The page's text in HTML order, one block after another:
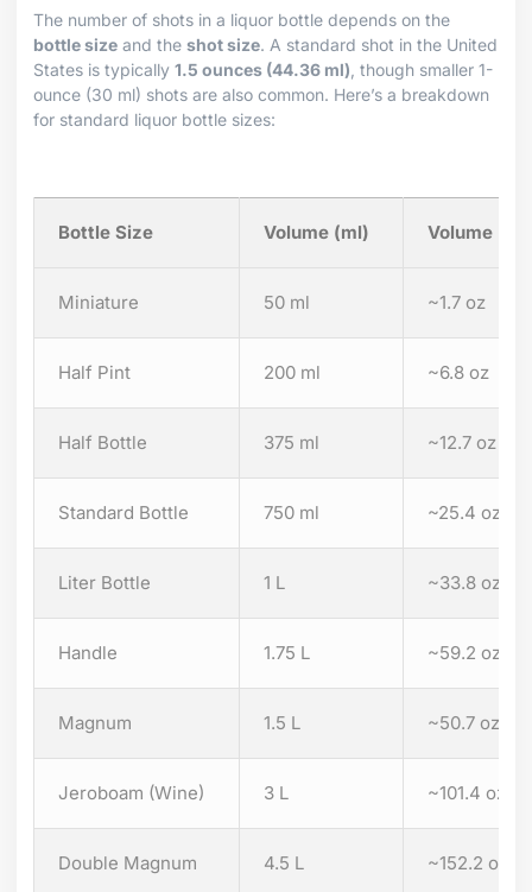
The number of shots in a liquor bottle depends on the
bottle size and the shot size. A standard shot in the United
States is typically 1.5 ounces (44.36 ml) , though smaller 1-
ounce (30 ml) shots are also common. Here’s a breakdown
for standard liquor bottle sizes:
Bottle Size Volume (ml) Volume (oz)
Miniature 50 ml ~1.7 oz
Half Pint 200 ml ~6.8 oz
Half Bottle 375 ml ~12.7 oz
Standard Bottle 750 ml ~25.4 oz
Liter Bottle 1 L ~33.8 oz
Handle 1.75 L ~59.2 oz
Magnum 1.5 L ~50.7 oz
Jeroboam (Wine) 3 L ~101.4 oz
Double Magnum 4.5 L ~152.2 oz